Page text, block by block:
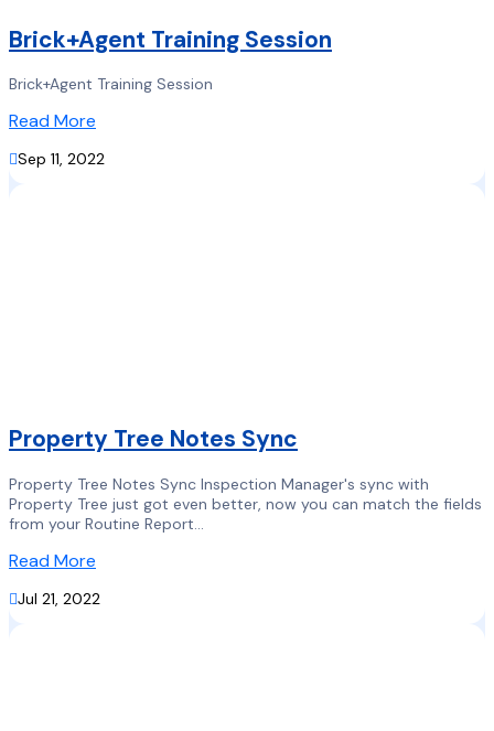
Brick+Agent Training Session
Brick+Agent Training Session
Read More
Sep 11, 2022
Property Tree Notes Sync
Property Tree Notes Sync Inspection Manager's sync with
Property Tree just got even better, now you can match the fields
from your Routine Report...
Read More
Jul 21, 2022